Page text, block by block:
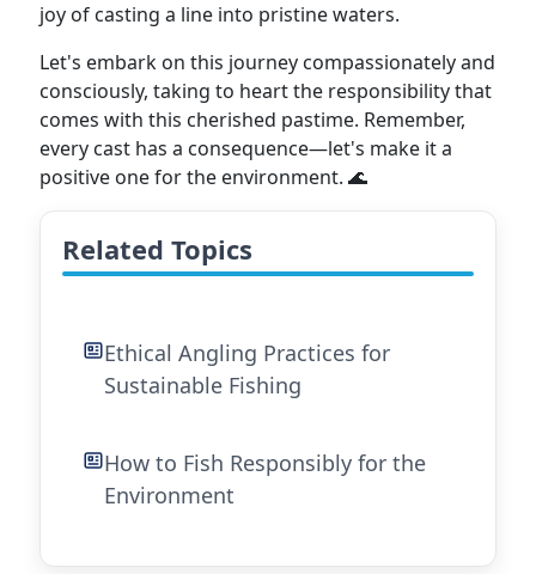
joy of casting a line into pristine waters.
Let's embark on this journey compassionately and
consciously, taking to heart the responsibility that
comes with this cherished pastime. Remember,
every cast has a consequence—let's make it a
positive one for the environment. 🌊
Related Topics
Ethical Angling Practices for
Sustainable Fishing
How to Fish Responsibly for the
Environment